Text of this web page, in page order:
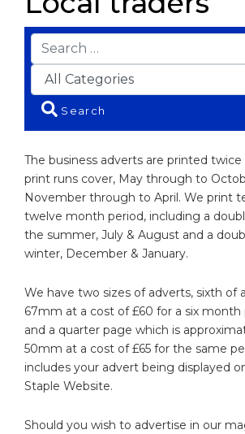
Search
The business adverts are printed twice
print runs cover, May through to
November through to April. We print
twelve month period, including a
the summer, July & August and a
winter, December & January.
We have two sizes of adverts, sixth of
67mm at a cost of £60 for a six month
and a quarter page which is
50mm at a cost of £65 for the same
includes your advert being displayed
Staple Website.
Should you wish to advertise in our